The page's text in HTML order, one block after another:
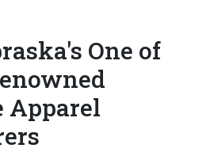
One of
Apparel